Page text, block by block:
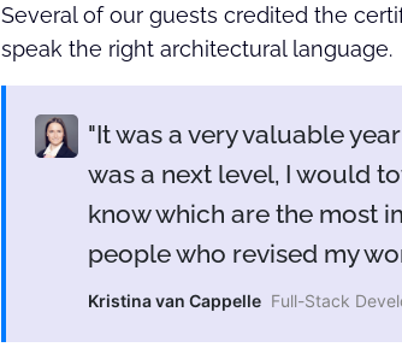
Several of our guests credited the
speak the right architectural language.
It was a very valuable
was a next level, I would
know which are the most
people who revised my
Kristina van Cappelle Full-Stack